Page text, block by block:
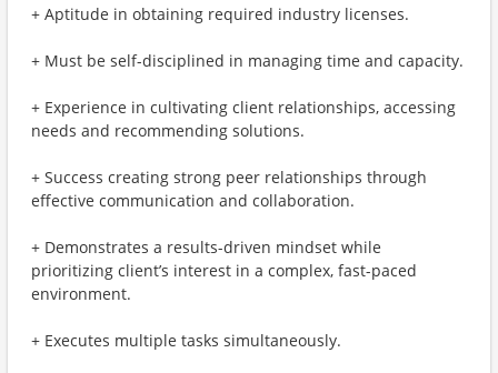
+ Aptitude in obtaining required industry licenses.
+ Must be self-disciplined in managing time and capacity.
+ Experience in cultivating client relationships, accessing
needs and recommending solutions.
+ Success creating strong peer relationships through
effective communication and collaboration.
+ Demonstrates a results-driven mindset while
prioritizing client’s interest in a complex, fast-paced
environment.
+ Executes multiple tasks simultaneously.